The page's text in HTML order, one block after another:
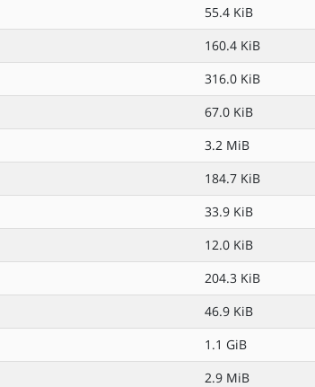
55.4 KiB
160.4 KiB
316.0 KiB
67.0 KiB
3.2 MiB
184.7 KiB
33.9 KiB
12.0 KiB
204.3 KiB
46.9 KiB
1.1 GiB
2.9 MiB